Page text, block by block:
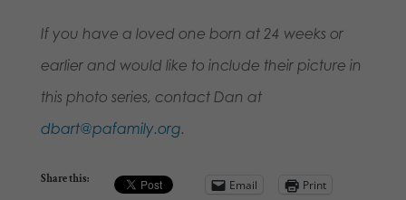
If you have a loved one born at 24 weeks or
earlier and would like to include their picture in
this photo series, contact Dan at
dbart@pafamily.org.
Share this: Email Print